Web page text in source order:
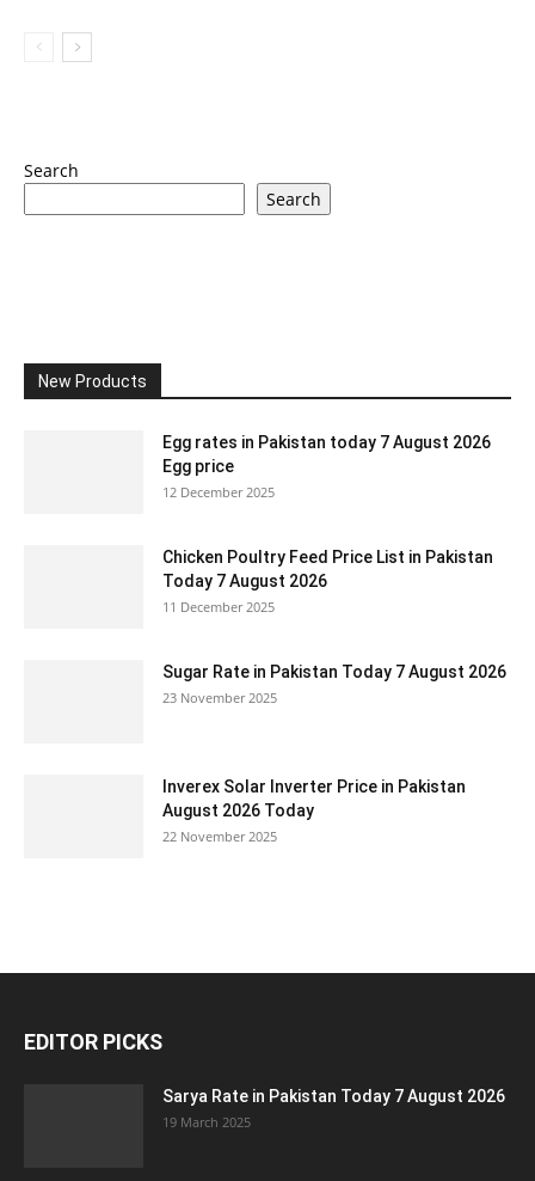
Search
Search
New Products
Egg rates in Pakistan today 7 August 2026
Egg price
12 December 2025
Chicken Poultry Feed Price List in Pakistan
Today 7 August 2026
11 December 2025
Sugar Rate in Pakistan Today 7 August 2026
23 November 2025
Inverex Solar Inverter Price in Pakistan
August 2026 Today
22 November 2025
EDITOR PICKS
Sarya Rate in Pakistan Today 7 August 2026
19 March 2025